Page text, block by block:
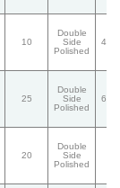
10
Double
Side
Polished
40/
25
Double
Side
Polished
60/
20
Double
Side
Polished